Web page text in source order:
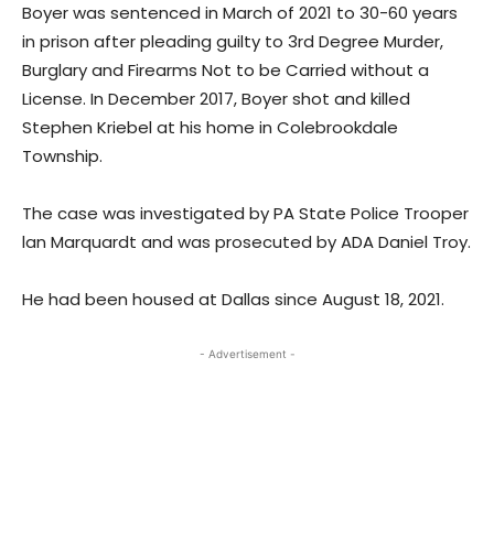
Boyer was sentenced in March of 2021 to 30-60 years
in prison after pleading guilty to 3rd Degree Murder,
Burglary and Firearms Not to be Carried without a
License. In December 2017, Boyer shot and killed
Stephen Kriebel at his home in Colebrookdale
Township.
The case was investigated by PA State Police Trooper
lan Marquardt and was prosecuted by ADA Daniel Troy.
He had been housed at Dallas since August 18, 2021.
- Advertisement -